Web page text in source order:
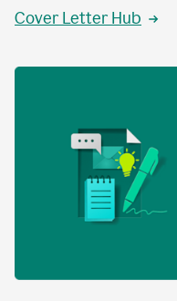
Cover Letter Hub